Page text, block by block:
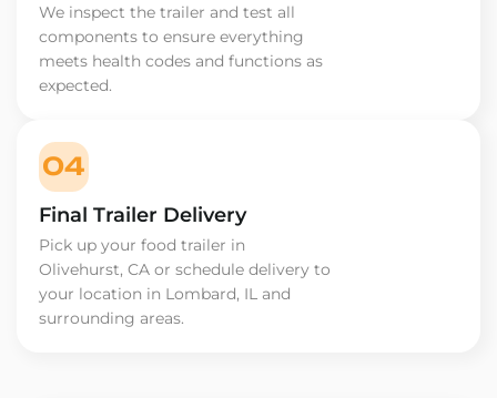
We inspect the trailer and test all
components to ensure everything
meets health codes and functions as
expected.
04
Final Trailer Delivery
Pick up your food trailer in
Olivehurst, CA or schedule delivery to
your location in Lombard, IL and
surrounding areas.